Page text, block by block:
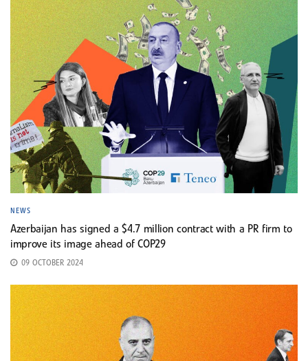
NEWS
Azerbaijan has signed a $4.7 million contract with a PR firm to
improve its image ahead of COP29
09 OCTOBER 2024